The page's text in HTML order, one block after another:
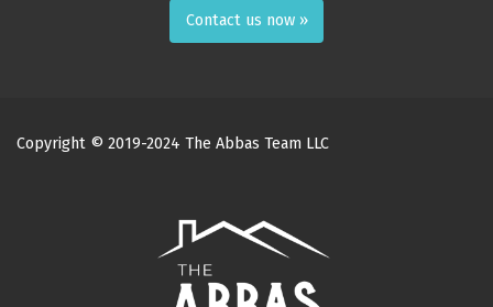
Contact us now »
Copyright © 2019-2024 The Abbas Team LLC